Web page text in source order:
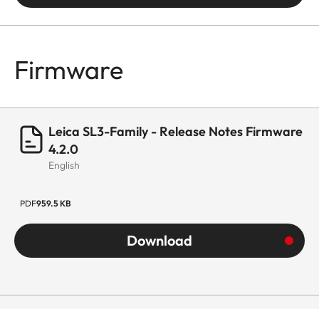
Firmware
Leica SL3-Family - Release Notes Firmware
4.2.0
English
PDF959.5 KB
Download